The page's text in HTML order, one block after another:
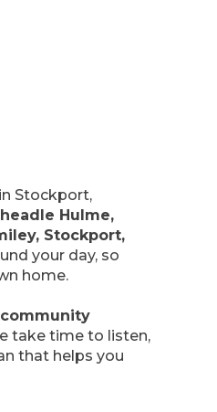
Stockport,
Hulme,
Stockport,
your day, so
home.
community
take time to listen,
that helps you